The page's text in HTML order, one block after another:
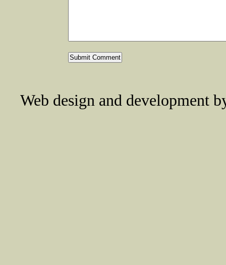
Web design and development